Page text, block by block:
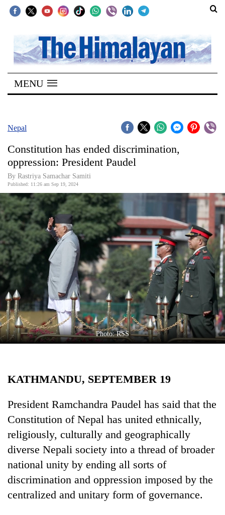
SECTIONS
Home
Kathmandu
Covid
Connect
World
Opinion
Business
World
Cup
Sports
Entertainment
Lifestyle
Science&Tech
Environment
Health
MENU
Nepal
Constitution has ended discrimination,
oppression: President Paudel
By Rastriya Samachar Samiti
Published: 11:26 am Sep 19, 2024
Photo: RSS
KATHMANDU, SEPTEMBER 19
President Ramchandra Paudel has said that the
Constitution of Nepal has united ethnically,
religiously, culturally and geographically
diverse Nepali society into a thread of broader
national unity by ending all sorts of
discrimination and oppression imposed by the
centralized and unitary form of governance.